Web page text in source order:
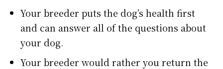
Your breeder puts the dog’s health first
and can answer all of the questions about
your dog.
Your breeder would rather you return the